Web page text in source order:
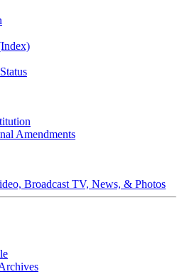
Amendments
Broadcast TV, News, & Photos